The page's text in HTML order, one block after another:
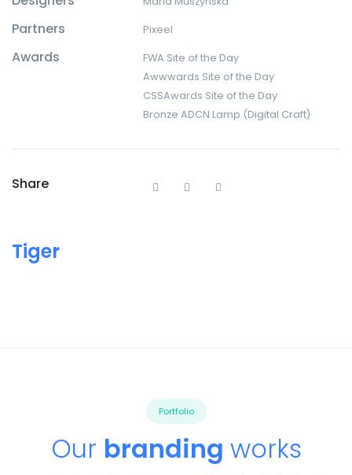
Partners Pixeel
Awards
FWA Site of the Day
Awwwards Site of the Day
CSSAwards Site of the Day
Bronze ADCN Lamp (Digital Craft)
Share
Tiger
Portfolio
Our branding works